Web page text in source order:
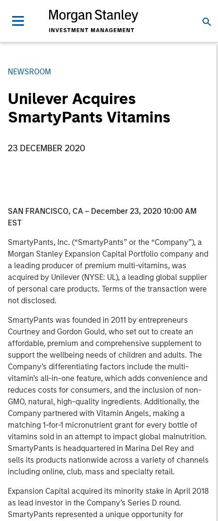
NEWSROOM
Unilever Acquires
SmartyPants Vitamins
23 DECEMBER 2020
SAN FRANCISCO, CA – December 23, 2020 10:00 AM
EST
SmartyPants, Inc. (“SmartyPants” or the “Company”), a
Morgan Stanley Expansion Capital Portfolio company and
a leading producer of premium multi-vitamins, was
acquired by Unilever (NYSE: UL), a leading global supplier
of personal care products. Terms of the transaction were
not disclosed.
SmartyPants was founded in 2011 by entrepreneurs
Courtney and Gordon Gould, who set out to create an
affordable, premium and comprehensive supplement to
support the wellbeing needs of children and adults. The
Company’s differentiating factors include the multi-
vitamin’s all-in-one feature, which adds convenience and
reduces costs for consumers, and the inclusion of non-
GMO, natural, high-quality ingredients. Additionally, the
Company partnered with Vitamin Angels, making a
matching 1-for-1 micronutrient grant for every bottle of
vitamins sold in an attempt to impact global malnutrition.
SmartyPants is headquartered in Marina Del Rey and
sells its products nationwide across a variety of channels
including online, club, mass and specialty retail.
Expansion Capital acquired its minority stake in April 2018
as lead investor in the Company’s Series D round.
SmartyPants represented a unique opportunity for